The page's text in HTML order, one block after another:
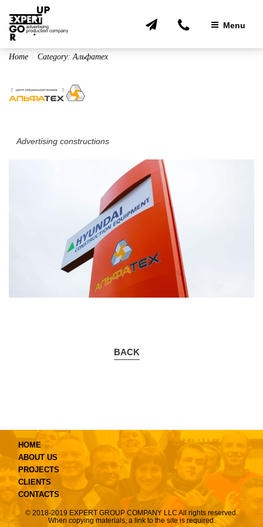
content
Menu
Home Category:Альфатех
Advertising constructions
BACK
HOME
ABOUT US
PROJECTS
CLIENTS
CONTACTS
© 2018-2019 EXPERT GROUP COMPANY LLC All rights reserved.
When copying materials, a link to the site is required.